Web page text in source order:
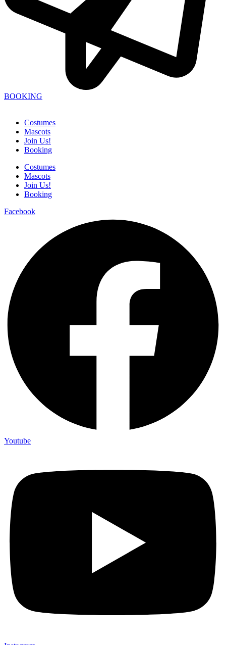
BOOKING
Costumes
Mascots
Join Us!
Booking
Costumes
Mascots
Join Us!
Booking
Facebook
Youtube